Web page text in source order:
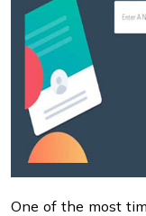
One of the most